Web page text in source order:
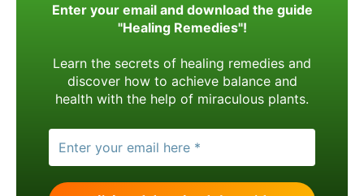
Enter your email and download the guide
"Healing Remedies"!
Learn the secrets of healing remedies and
discover how to achieve balance and
health with the help of miraculous plants.